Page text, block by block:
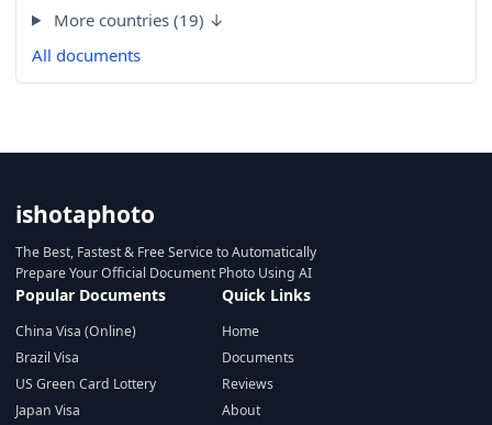
More countries (19) ↓
All documents
ishotaphoto
The Best, Fastest & Free Service to Automatically
Prepare Your Official Document Photo Using AI
Popular Documents
China Visa (Online)
Brazil Visa
US Green Card Lottery
Japan Visa
Quick Links
Home
Documents
Reviews
About